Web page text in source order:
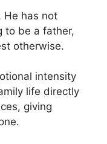
He has not
to be a father,
otherwise.
intensity
life directly
giving